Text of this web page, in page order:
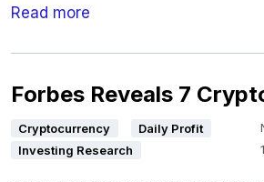
Read more
Forbes Reveals 7
Cryptocurrency
Daily Profit
Investing Research